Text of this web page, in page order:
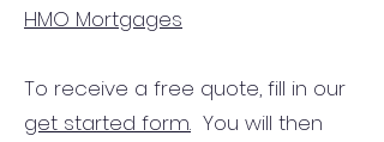
HMO Mortgages
To receive a free quote, fill in our
get started form. You will then